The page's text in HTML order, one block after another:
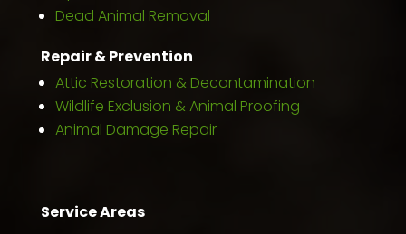
Dead Animal Removal
Repair & Prevention
Attic Restoration & Decontamination
Wildlife Exclusion & Animal Proofing
Animal Damage Repair
Service Areas